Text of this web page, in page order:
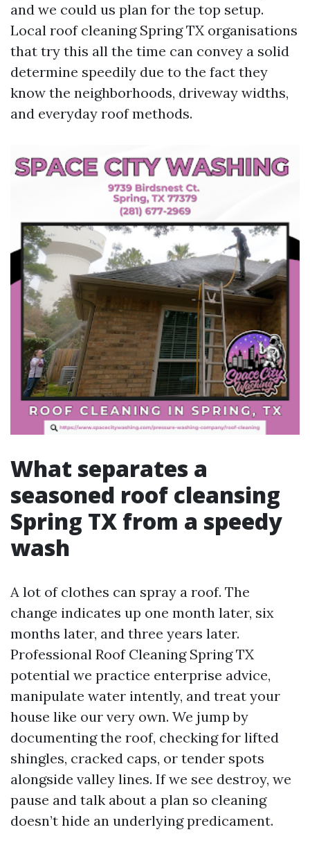
and we could us plan for the top setup.
Local roof cleaning Spring TX organisations
that try this all the time can convey a solid
determine speedily due to the fact they
know the neighborhoods, driveway widths,
and everyday roof methods.
What separates a
seasoned roof cleansing
Spring TX from a speedy
wash
A lot of clothes can spray a roof. The
change indicates up one month later, six
months later, and three years later.
Professional Roof Cleaning Spring TX
potential we practice enterprise advice,
manipulate water intently, and treat your
house like our very own. We jump by
documenting the roof, checking for lifted
shingles, cracked caps, or tender spots
alongside valley lines. If we see destroy, we
pause and talk about a plan so cleaning
doesn’t hide an underlying predicament.